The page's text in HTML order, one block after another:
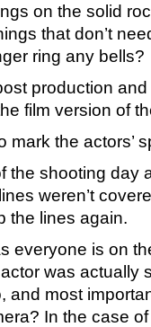
on the solid
that don’t
ring any bells?
production
film version of
mark the actors’
the shooting
weren’t
the lines again.
everyone is on
was actually
and most
In the case